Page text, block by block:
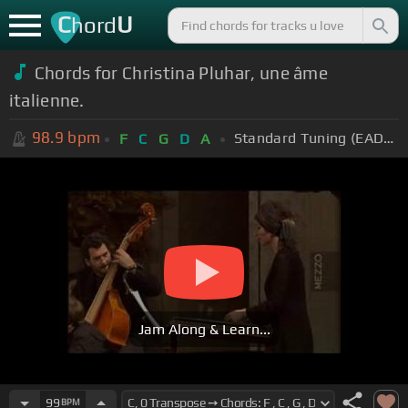
ChordU
Chords for Christina Pluhar, une âme
italienne.
98.9 bpm F C G D A Standard Tuning (EADGBE)
Jam Along & Learn...
99 BPM